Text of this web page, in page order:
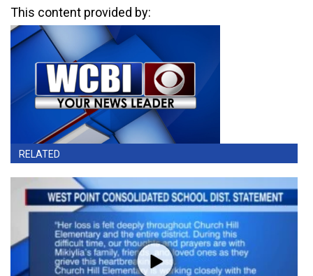
This content provided by:
RELATED